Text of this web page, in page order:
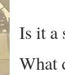
Is it a
What